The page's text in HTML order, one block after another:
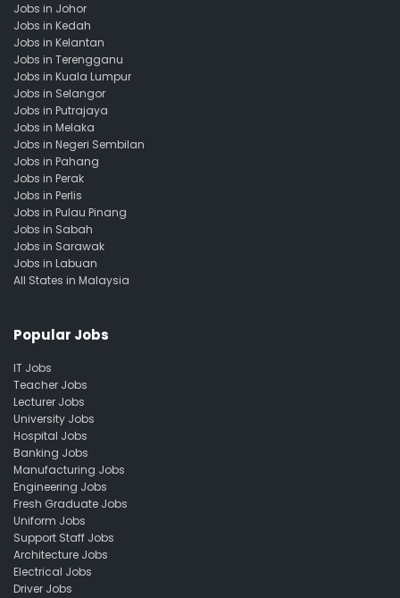
Jobs in Johor
Jobs in Kedah
Jobs in Kelantan
Jobs in Terengganu
Jobs in Kuala Lumpur
Jobs in Selangor
Jobs in Putrajaya
Jobs in Melaka
Jobs in Negeri Sembilan
Jobs in Pahang
Jobs in Perak
Jobs in Perlis
Jobs in Pulau Pinang
Jobs in Sabah
Jobs in Sarawak
Jobs in Labuan
All States in Malaysia
Popular Jobs
IT Jobs
Teacher Jobs
Lecturer Jobs
University Jobs
Hospital Jobs
Banking Jobs
Manufacturing Jobs
Engineering Jobs
Fresh Graduate Jobs
Uniform Jobs
Support Staff Jobs
Architecture Jobs
Electrical Jobs
Driver Jobs